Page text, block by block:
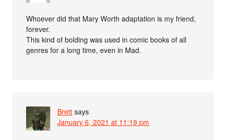
Whoever did that Mary Worth adaptation is my friend,
forever.
This kind of bolding was used in comic books of all
genres for a long time, even in Mad.
Brett says
January 6, 2021 at 11:19 pm